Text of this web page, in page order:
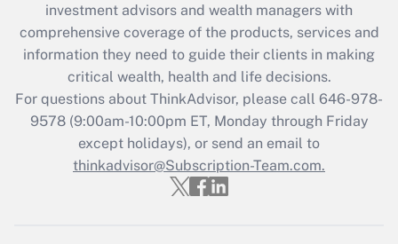
What is the CARES Act employee
retention tax credit that was available
during 2020 and 2021?
Get Answer
Recently Updated Q&As
Who must file a return?
investment advisors and wealth managers with
comprehensive coverage of the products, services and
information they need to guide their clients in making
critical wealth, health and life decisions.
For questions about ThinkAdvisor, please call 646-978-
9578(9:00am-10:00pm ET, Monday through Friday
except holidays), or send an email to
thinkadvisor@Subscription-Team.com.